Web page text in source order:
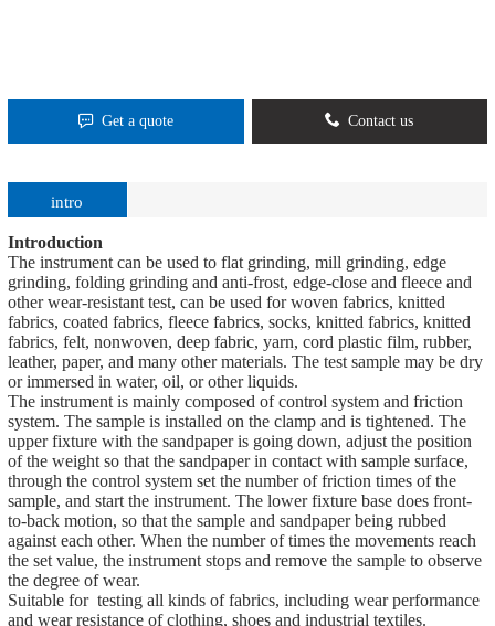
Get a quote Contact us
intro
Introduction
The instrument can be used to flat grinding, mill grinding, edge
grinding, folding grinding and anti-frost, edge-close and fleece and
other wear-resistant test, can be used for woven fabrics, knitted
fabrics, coated fabrics, fleece fabrics, socks, knitted fabrics, knitted
fabrics, felt, nonwoven, deep fabric, yarn, cord plastic film, rubber,
leather, paper, and many other materials. The test sample may be dry
or immersed in water, oil, or other liquids.
The instrument is mainly composed of control system and friction
system. The sample is installed on the clamp and is tightened. The
upper fixture with the sandpaper is going down, adjust the position
of the weight so that the sandpaper in contact with sample surface,
through the control system set the number of friction times of the
sample, and start the instrument. The lower fixture base does front-
to-back motion, so that the sample and sandpaper being rubbed
against each other. When the number of times the movements reach
the set value, the instrument stops and remove the sample to observe
the degree of wear.
Suitable for testing all kinds of fabrics, including wear performance
and wear resistance of clothing, shoes and industrial textiles.